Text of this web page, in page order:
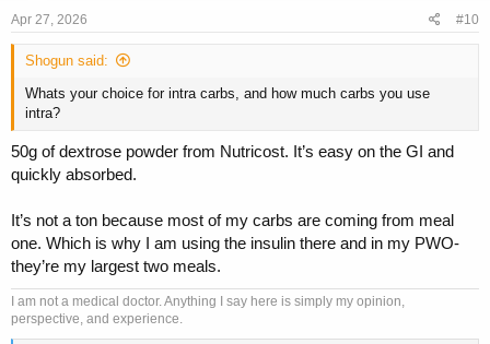
:
Apr 27, 2026 #10
Shogun said:
Whats your choice for intra carbs, and how much carbs you use
intra?
50g of dextrose powder from Nutricost. It’s easy on the GI and
quickly absorbed.
It’s not a ton because most of my carbs are coming from meal
one. Which is why I am using the insulin there and in my PWO-
they’re my largest two meals.
I am not a medical doctor. Anything I say here is simply my opinion,
perspective, and experience.